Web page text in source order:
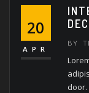
20
APR
BY